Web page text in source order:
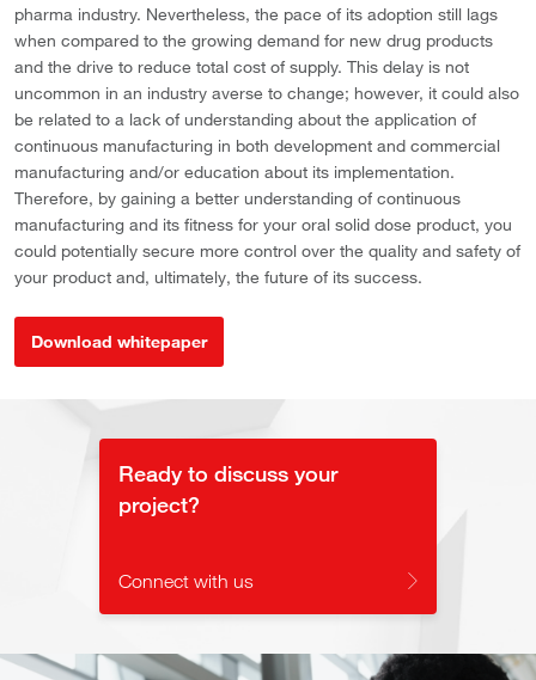
pharma industry. Nevertheless, the pace of its adoption still lags
when compared to the growing demand for new drug products
and the drive to reduce total cost of supply. This delay is not
uncommon in an industry averse to change; however, it could also
be related to a lack of understanding about the application of
continuous manufacturing in both development and commercial
manufacturing and/or education about its implementation.
Therefore, by gaining a better understanding of continuous
manufacturing and its fitness for your oral solid dose product, you
could potentially secure more control over the quality and safety of
your product and, ultimately, the future of its success.
Download whitepaper
Ready to discuss your
project?
Connect with us